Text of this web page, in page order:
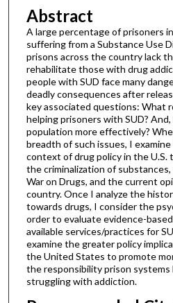
Abstract
A large percentage of prisoners
suffering from a Substance Use
prisons across the country lack
rehabilitate those with drug
people with SUD face many
deadly consequences after
key associated questions: What
helping prisoners with SUD?
population more effectively?
breadth of such issues, I
context of drug policy in the U.S.
the criminalization of
War on Drugs, and the current
country. Once I analyze the
towards drugs, I consider the
order to evaluate evidence-
available services/practices for
examine the greater policy
the United States to promote
the responsibility prison
struggling with addiction.